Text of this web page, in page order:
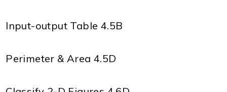
Input-output Table 4.5B
Perimeter & Area 4.5D